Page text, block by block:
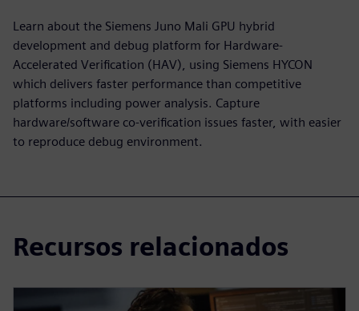
Learn about the Siemens Juno Mali GPU hybrid
development and debug platform for Hardware-
Accelerated Verification (HAV), using Siemens HYCON
which delivers faster performance than competitive
platforms including power analysis. Capture
hardware/software co-verification issues faster, with easier
to reproduce debug environment.
Recursos relacionados